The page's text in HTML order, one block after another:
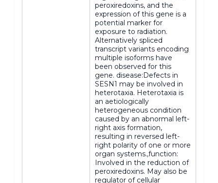
peroxiredoxins, and the
expression of this gene is a
potential marker for
exposure to radiation.
Alternatively spliced
transcript variants encoding
multiple isoforms have
been observed for this
gene. disease:Defects in
SESN1 may be involved in
heterotaxia. Heterotaxia is
an aetiologically
heterogeneous condition
caused by an abnormal left-
right axis formation,
resulting in reversed left-
right polarity of one or more
organ systems.,function:
Involved in the reduction of
peroxiredoxins. May also be
regulator of cellular